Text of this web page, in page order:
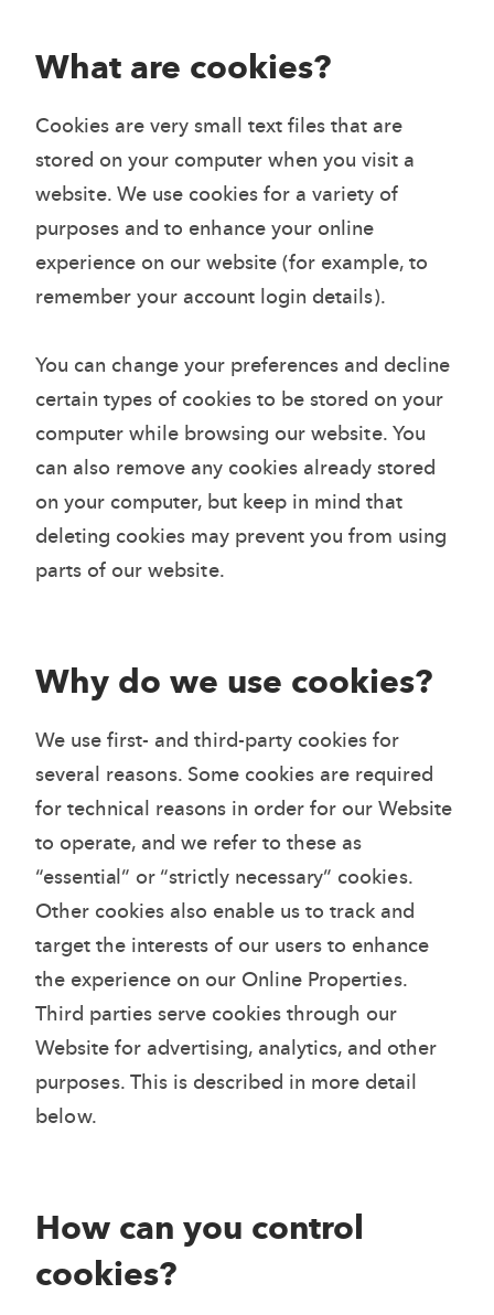
What are cookies?
Cookies are very small text files that are
stored on your computer when you visit a
website. We use cookies for a variety of
purposes and to enhance your online
experience on our website (for example, to
remember your account login details).
You can change your preferences and decline
certain types of cookies to be stored on your
computer while browsing our website. You
can also remove any cookies already stored
on your computer, but keep in mind that
deleting cookies may prevent you from using
parts of our website.
Why do we use cookies?
We use first- and third-party cookies for
several reasons. Some cookies are required
for technical reasons in order for our Website
to operate, and we refer to these as
“essential” or “strictly necessary” cookies.
Other cookies also enable us to track and
target the interests of our users to enhance
the experience on our Online Properties.
Third parties serve cookies through our
Website for advertising, analytics, and other
purposes. This is described in more detail
below.
How can you control
cookies?